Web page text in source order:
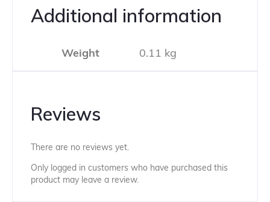
Additional information
Weight 0.11 kg
Reviews
There are no reviews yet.
Only logged in customers who have purchased this
product may leave a review.